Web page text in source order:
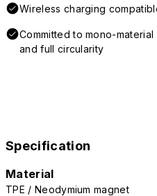
Wireless charging
Committed to mono-
and full circularity
Specification
Material
TPE / Neodymium magnet